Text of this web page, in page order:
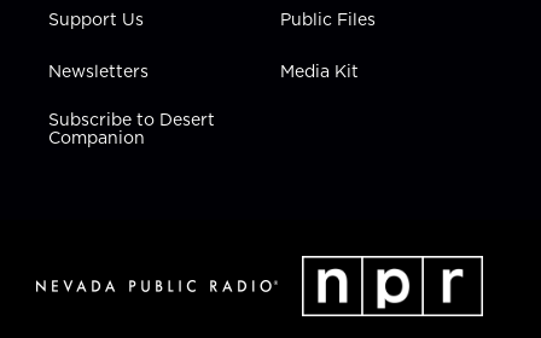
Support Us
Newsletters
Subscribe to Desert
Companion
Public Files
Media Kit